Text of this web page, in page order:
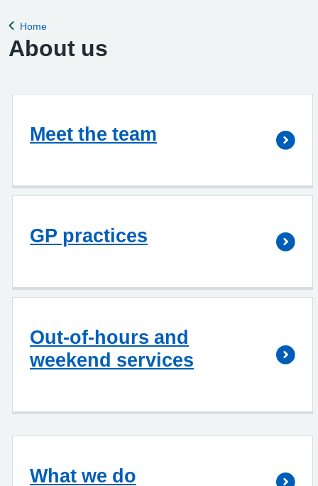
Back to
Home
About us
Meet the team
GP practices
Out-of-hours and
weekend services
What we do